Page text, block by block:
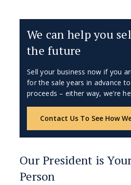
We can help you
the future
Sell your business now if you
for the sale years in advance
proceeds – either way, we’re
Contact Us To See How
Our President is
Person